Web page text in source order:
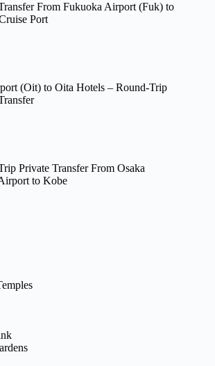
From Fukuoka Airport (Fuk) to
Port
(Oit) to Oita Hotels – Round-Trip
Private Transfer From Osaka
to Kobe